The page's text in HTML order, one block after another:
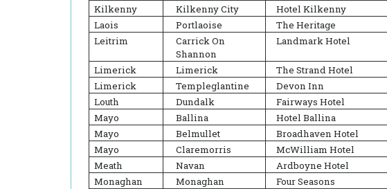
Kilkenny Kilkenny City Hotel Kilkenny
Laois Portlaoise The Heritage
Leitrim
Carrick On
Shannon
Landmark Hotel
Limerick Limerick The Strand Hotel
Limerick Templeglantine Devon Inn
Louth Dundalk Fairways Hotel
Mayo Ballina Hotel Ballina
Mayo Belmullet Broadhaven Hotel
Mayo Claremorris McWilliam Hotel
Meath Navan Ardboyne Hotel
Monaghan Monaghan Four Seasons